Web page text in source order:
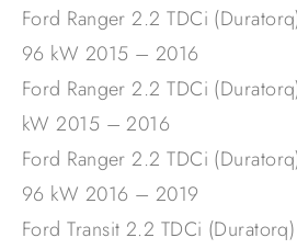
Ford Ranger 2.2 TDCi
96 kW 2015 – 2016
Ford Ranger 2.2 TDCi
kW 2015 – 2016
Ford Ranger 2.2 TDCi
96 kW 2016 – 2019
Ford Transit 2.2 TDCi